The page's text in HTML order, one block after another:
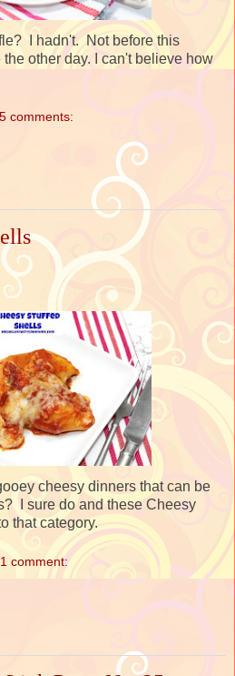
I hadn't. Not before this
other day. I can't believe how
5 comments:
cheesy dinners that can be
I sure do and these Cheesy
that category.
1 comment: